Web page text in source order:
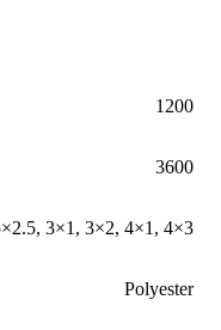
1200
3600
, 3×1 , 3×2, 4×1 , 4×3
Polyester